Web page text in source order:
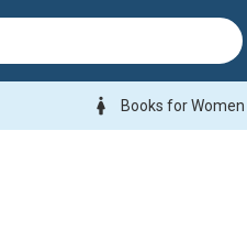
woman Books for Women